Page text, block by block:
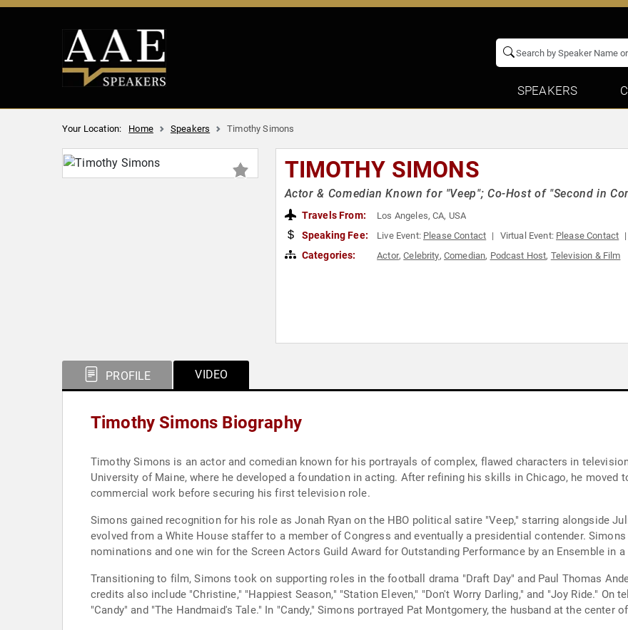
SPEAKERS
Your Location: Home Speakers Timothy Simons
TIMOTHY SIMONS
Actor & Comedian Known for "Veep"; Co-Host of "Second in
Travels From: Los Angeles, CA, USA
Speaking Fee: Live Event: Please Contact Virtual Event: Please Contact
Categories: Actor,Celebrity, Comedian, Podcast Host, Television & Film
PROFILE VIDEO
Timothy Simons Biography
Timothy Simons is an actor and comedian known for his portrayals of complex, flawed characters in
University of Maine, where he developed a foundation in acting. After refining his skills in Chicago, he moved
commercial work before securing his first television role.
Simons gained recognition for his role as Jonah Ryan on the HBO political satire "Veep," starring alongside
evolved from a White House staffer to a member of Congress and eventually a presidential contender.
nominations and one win for the Screen Actors Guild Award for Outstanding Performance by an Ensemble in a
Transitioning to film, Simons took on supporting roles in the football drama "Draft Day" and Paul Thomas
credits also include "Christine," "Happiest Season," "Station Eleven," "Don't Worry Darling," and "Joy Ride." On
"Candy" and "The Handmaid's Tale." In "Candy," Simons portrayed Pat Montgomery, the husband at the center